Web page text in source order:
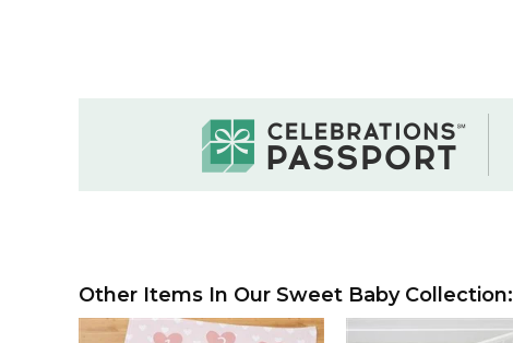
Other Items In Our Sweet Baby Collection: